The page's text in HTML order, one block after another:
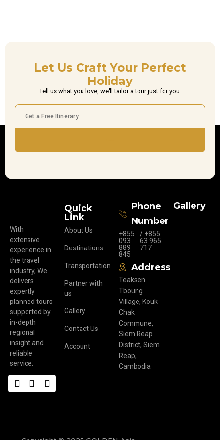
Let Us Craft Your Perfect
Holiday
Tell us what you love, we'll tailor a tour just for you.
With
extensive
experience in
the travel
industry, We
delivers
expertly
planned tours
supported by
in-depth
regional
insight and
reliable
service.
Quick
Link
About Us
Destinations
Transportation
Partner with
us
Gallery
Contact Us
Account
Phone
Number
+855
093
889
845
/ +855
63 965
717
Address
Teaksen
Tboung
Village, Kouk
Chak
Commune,
Siem Reap
District, Siem
Reap,
Cambodia
Gallery